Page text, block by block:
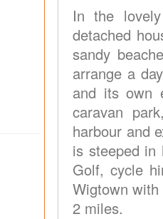
In the
detached
sandy
arrange a
and its own
caravan
harbour and
is steeped in
Golf, cycle
Wigtown
2 miles.